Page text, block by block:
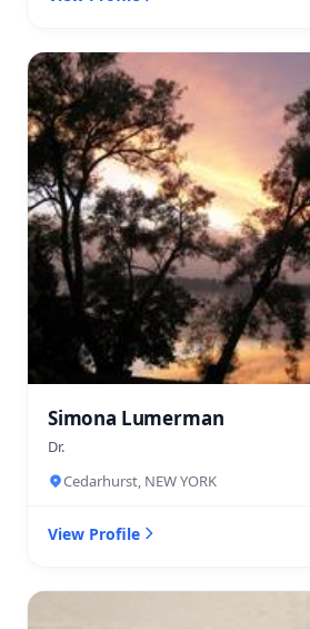
Simona Lumerman
Dr.
Cedarhurst, NEW YORK
View Profile